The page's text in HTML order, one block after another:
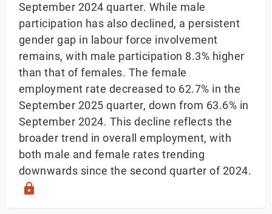
September 2024 quarter. While male
participation has also declined, a persistent
gender gap in labour force involvement
remains, with male participation 8.3% higher
than that of females. The female
employment rate decreased to 62.7% in the
September 2025 quarter, down from 63.6% in
September 2024. This decline reflects the
broader trend in overall employment, with
both male and female rates trending
downwards since the second quarter of 2024.
lock